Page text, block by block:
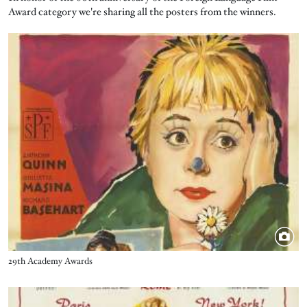
Award category we're sharing all the posters from the winners.
Image
Title
29th Academy Awards